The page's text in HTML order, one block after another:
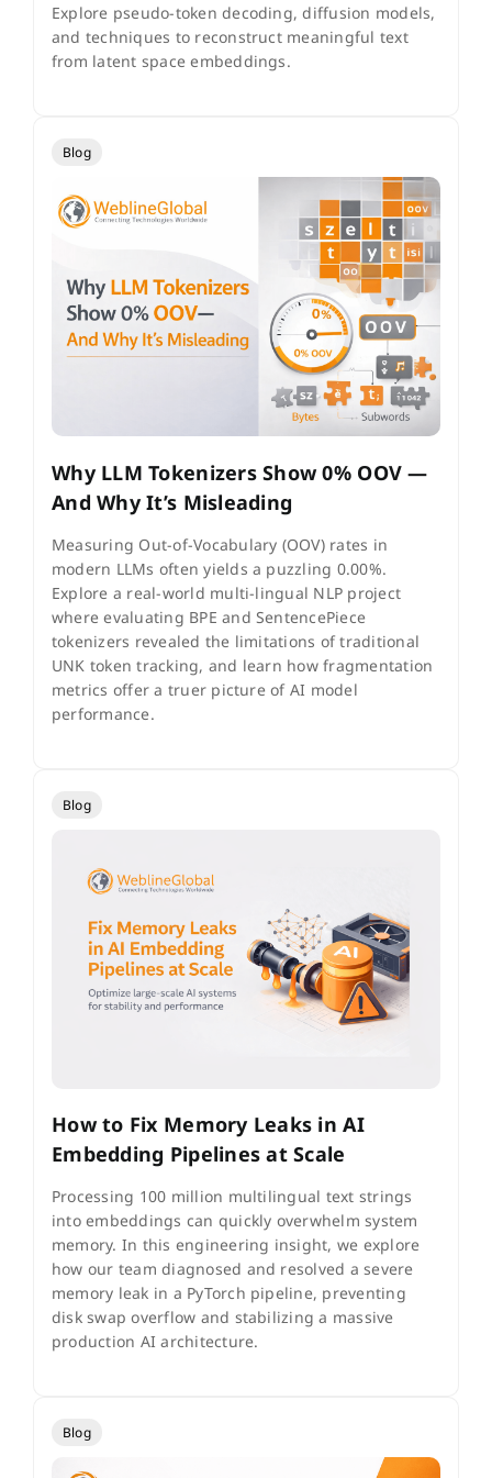
Explore pseudo-token decoding, diffusion models,
and techniques to reconstruct meaningful text
from latent space embeddings.
Blog
Why LLM Tokenizers Show 0% OOV —
And Why It’s Misleading
Measuring Out-of-Vocabulary (OOV) rates in
modern LLMs often yields a puzzling 0.00%.
Explore a real-world multi-lingual NLP project
where evaluating BPE and SentencePiece
tokenizers revealed the limitations of traditional
UNK token tracking, and learn how fragmentation
metrics offer a truer picture of AI model
performance.
Blog
How to Fix Memory Leaks in AI
Embedding Pipelines at Scale
Processing 100 million multilingual text strings
into embeddings can quickly overwhelm system
memory. In this engineering insight, we explore
how our team diagnosed and resolved a severe
memory leak in a PyTorch pipeline, preventing
disk swap overflow and stabilizing a massive
production AI architecture.
Blog